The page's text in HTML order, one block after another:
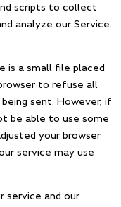
scripts to collect
analyze our Service.
is a small file placed
to refuse all
sent. However, if
be able to use some
your browser
service may use
service and our